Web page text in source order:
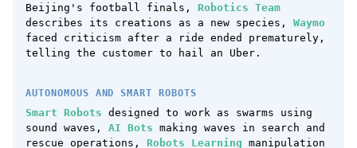
Beijing's football finals, Robotics Team
describes its creations as a new species, Waymo
faced criticism after a ride ended prematurely,
telling the customer to hail an Uber.
AUTONOMOUS AND SMART ROBOTS
Smart Robots designed to work as swarms using
sound waves, AI Bots making waves in search and
rescue operations, Robots Learning manipulation